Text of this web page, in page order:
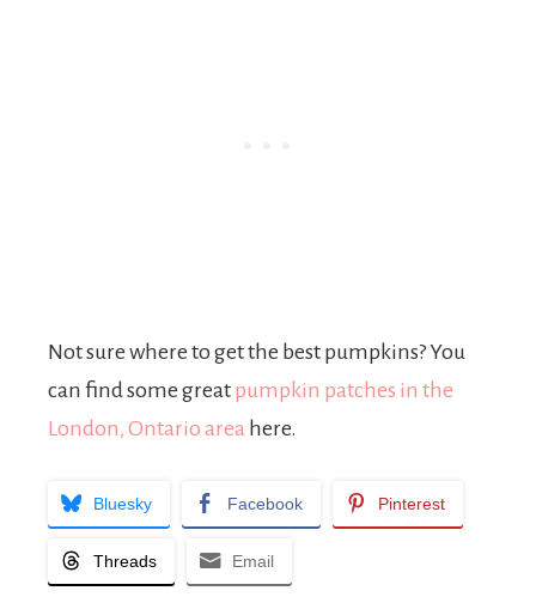
Not sure where to get the best pumpkins? You
can find some great pumpkin patches in the
London, Ontario area here.
Bluesky Facebook Pinterest
Threads Email